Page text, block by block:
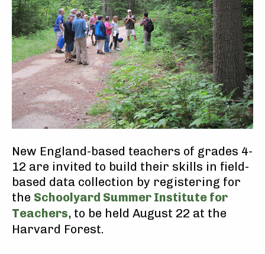
New England-based teachers of grades 4-
12 are invited to build their skills in field-
based data collection by registering for
the Schoolyard Summer Institute for
Teachers, to be held August 22 at the
Harvard Forest.